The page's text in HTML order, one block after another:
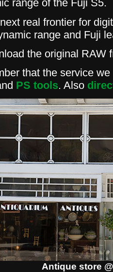
range of the Fuji S5.
real frontier for
range and Fuji
the original RAW
that the service
PS tools. Also
Antique store